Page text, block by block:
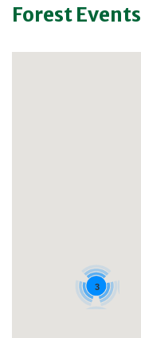
Forest Events
3